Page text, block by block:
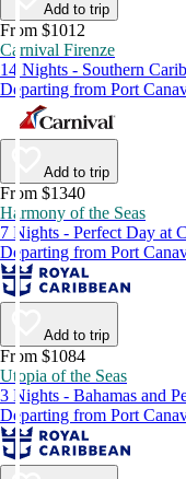
Add to trip
From $1012
Carnival Firenze
14 Nights - Southern
Departing from Port
Add to trip
From $1340
Harmony of the Seas
7 Nights - Perfect Day at
Departing from Port
Add to trip
From $1084
Utopia of the Seas
3 Nights - Bahamas and
Departing from Port